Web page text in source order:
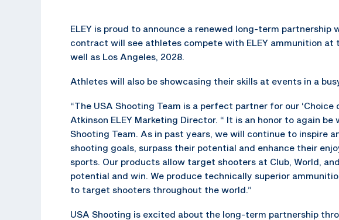
ELEY is proud to announce a renewed long-term partnership
contract will see athletes compete with ELEY ammunition at
well as Los Angeles, 2028.
Athletes will also be showcasing their skills at events in a
“The USA Shooting Team is a perfect partner for our ‘Choice
Atkinson ELEY Marketing Director. “ It is an honor to again
Shooting Team. As in past years, we will continue to inspire
shooting goals, surpass their potential and enhance their
sports. Our products allow target shooters at Club, World,
potential and win. We produce technically superior
to target shooters throughout the world.”
USA Shooting is excited about the long-term partnership